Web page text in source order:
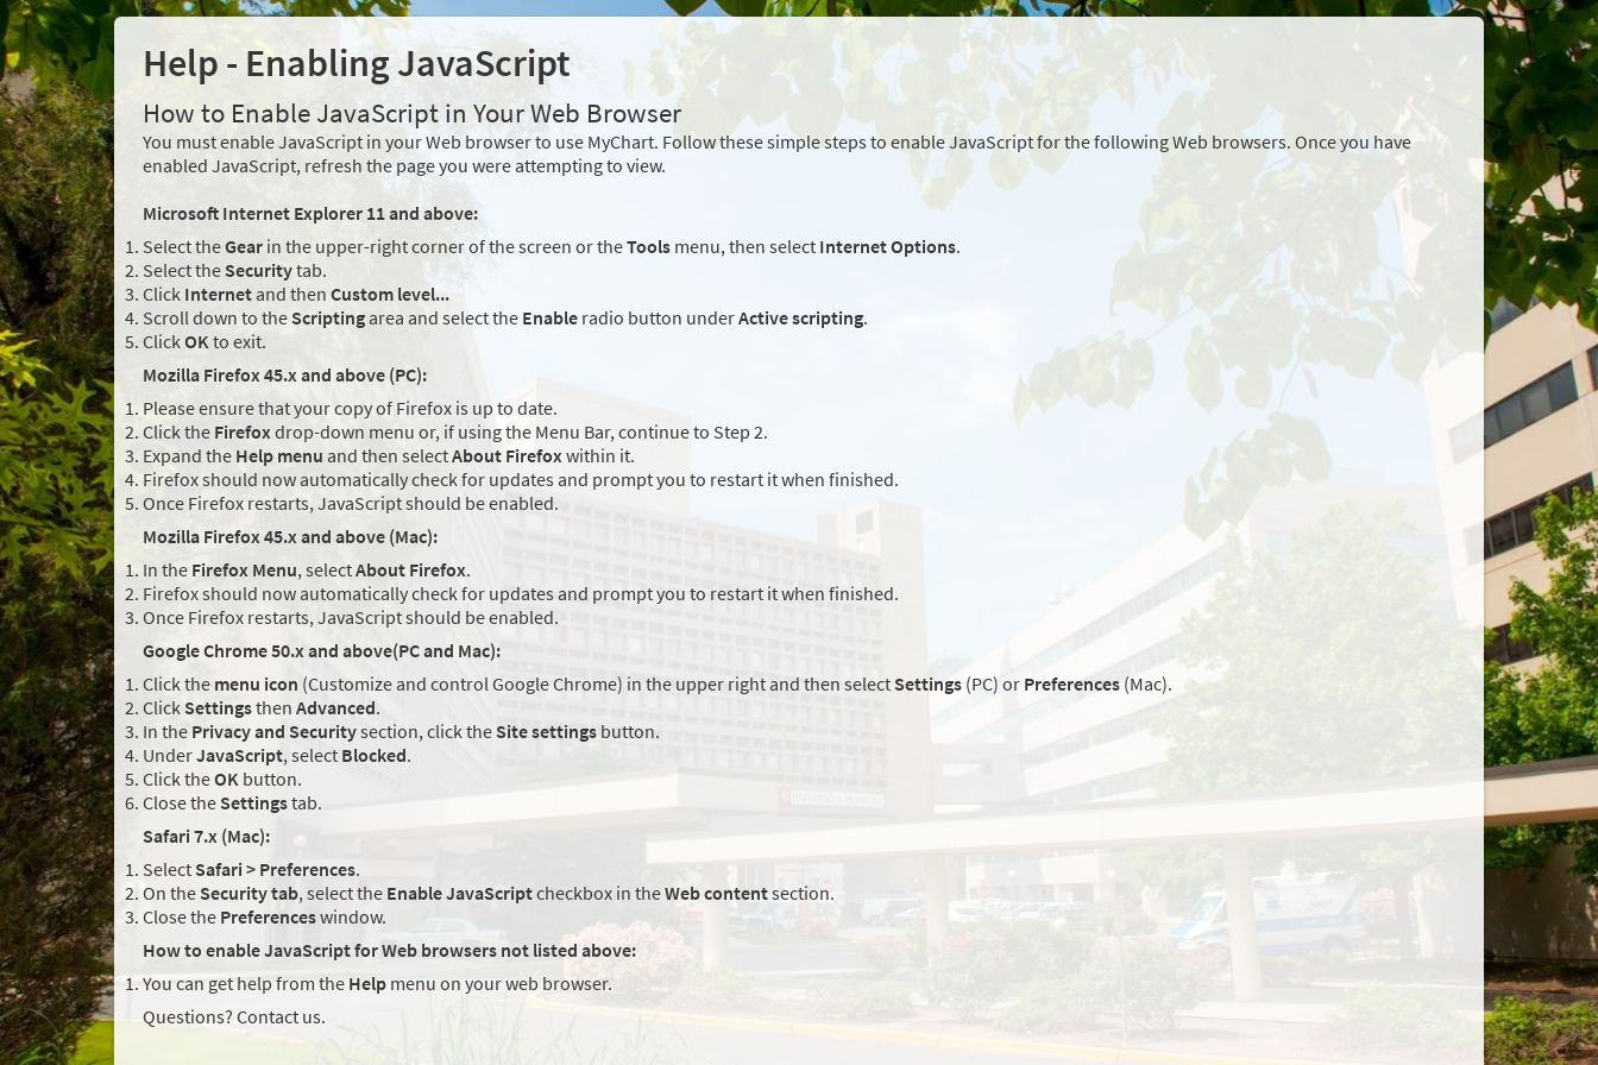
Help - Enabling JavaScript
How to Enable JavaScript in Your Web Browser
You must enable JavaScript in your Web browser to use MyChart. Follow these simple steps to enable JavaScript for the following Web browsers. Once you have
enabled JavaScript, refresh the page you were attempting to view.
Microsoft Internet Explorer 11 and above:
Select theGear in the upper-right corner of the screen or theTools menu, then select Internet Options.
Select the Securitytab.
Click Internet and then Custom level...
Scroll down to theScriptingarea and select the Enable radio button underActive scripting.
ClickOKto exit.
Mozilla Firefox 45.x and above (PC):
Please ensure that your copy of Firefox is up to date.
Click the Firefoxdrop-down menu or, if using the Menu Bar, continue to Step 2.
Expand the Help menu and then selectAbout Firefoxwithin it.
Firefox should now automatically check for updates and prompt you to restart it when finished.
Once Firefox restarts, JavaScript should be enabled.
Mozilla Firefox 45.x and above (Mac):
In the Firefox Menu, selectAbout Firefox.
Firefox should now automatically check for updates and prompt you to restart it when finished.
Once Firefox restarts, JavaScript should be enabled.
Google Chrome 50.x and above(PC and Mac):
Click the menu icon (Customize and control Google Chrome) in the upper right and then select Settings (PC) or Preferences (Mac).
ClickSettingsthen Advanced.
In the Privacy and Securitysection, click the Site settings button.
UnderJavaScript, select Blocked.
Click theOK button.
Close the Settingstab.
Safari 7.x (Mac):
Select Safari > Preferences.
On the Security tab, select the Enable JavaScriptcheckbox in theWeb contentsection.
Close the Preferenceswindow.
How to enable JavaScript for Web browsers not listed above:
You can get help from the Help menu on your web browser.
Questions? Contact us.